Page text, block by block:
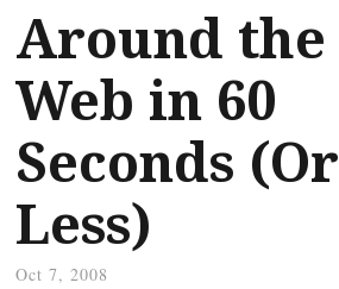
Around the
Web in 60
Seconds (Or
Less)
Oct 7, 2008